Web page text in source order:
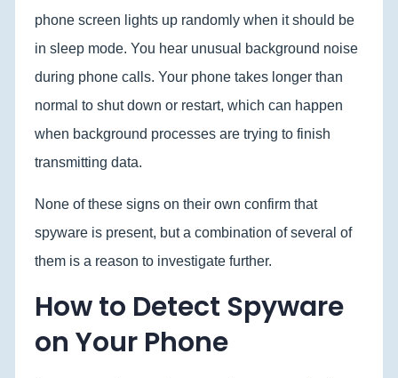
phone screen lights up randomly when it should be
in sleep mode. You hear unusual background noise
during phone calls. Your phone takes longer than
normal to shut down or restart, which can happen
when background processes are trying to finish
transmitting data.
None of these signs on their own confirm that
spyware is present, but a combination of several of
them is a reason to investigate further.
How to Detect Spyware
on Your Phone